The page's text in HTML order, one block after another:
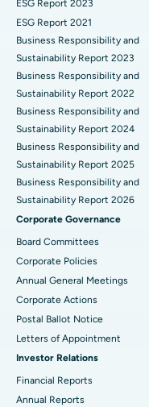
Best Hospital in CBD
Best Hospital in
Best Hospital in
Best Hospital in
Best Hospital in Waltair
Best Hospital in
Best Hospital in
Best Hospital in
Best Hospital in Arera
Best Hospital in
Best Hospital in KK
Best Hospital in Ramji
Best Hospital in
Cytoreductive Surgery
Ceramic Total Knee
ERCP
ESG Report 2023
ESG Report 2021
Business Responsibility and
Sustainability Report 2023
Business Responsibility and
Sustainability Report 2022
Business Responsibility and
Sustainability Report 2024
Business Responsibility and
Sustainability Report 2025
Business Responsibility and
Sustainability Report 2026
Corporate Governance
Board Committees
Corporate Policies
Annual General Meetings
Corporate Actions
Postal Ballot Notice
Letters of Appointment
Investor Relations
Financial Reports
Annual Reports